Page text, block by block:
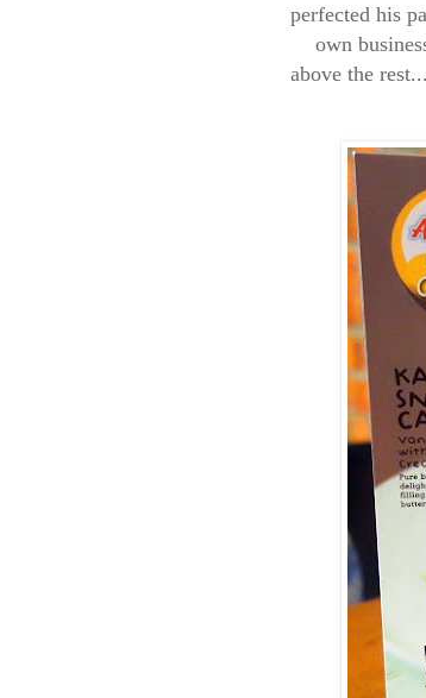
perfected his
own
above the